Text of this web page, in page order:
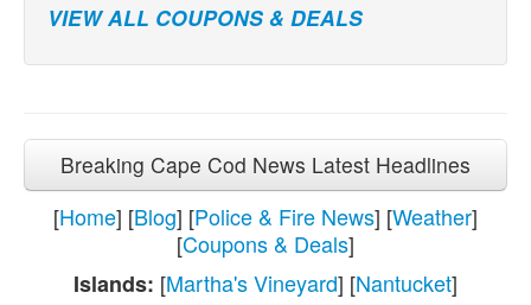
VIEW ALL COUPONS & DEALS
Breaking Cape Cod News Latest Headlines
[Home] [Blog] [Police & Fire News] [Weather]
[Coupons & Deals]
Islands: [Martha's Vineyard] [Nantucket]